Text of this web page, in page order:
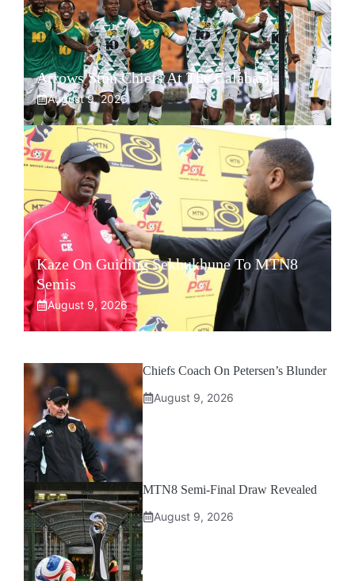
Arrows Stun Chiefs At The Calabash
August 9, 2026
Kaze On Guiding Sekhukhune To MTN8
Semis
August 9, 2026
Chiefs Coach On Petersen’s Blunder
August 9, 2026
MTN8 Semi-Final Draw Revealed
August 9, 2026